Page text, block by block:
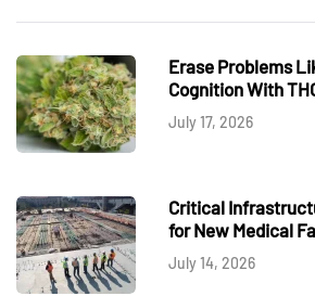
Erase Problems
Cognition With
July 17, 2026
Critical
for New Medical
July 14, 2026